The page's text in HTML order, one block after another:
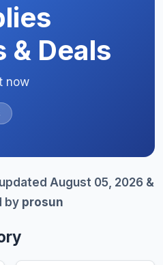
& Deals
now
August 05, 2026 &
by prosun